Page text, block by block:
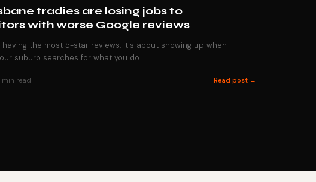
tradies are losing jobs to
with worse Google reviews
the most 5-star reviews. It's about showing up when
suburb searches for what you do.
min read Read post →